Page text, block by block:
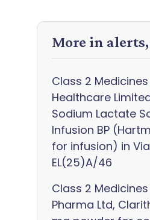
More in
Class 2
Healthcare
Sodium Lactate
Infusion BP
for infusion) in Viaflo 1000ml,
EL(25)A/46
Class 2
Pharma Ltd,